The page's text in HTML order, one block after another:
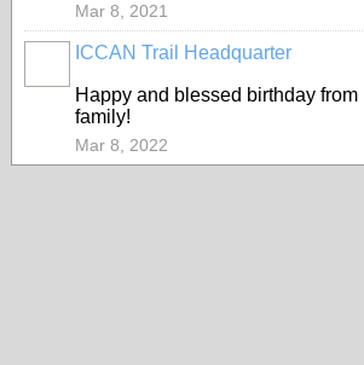
Mar 8, 2021
ICCAN Trail Headquarter
Happy and blessed birthday from
family!
Mar 8, 2022